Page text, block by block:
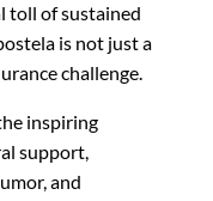
toll of sustained
is not just a
challenge.
inspiring
support,
and